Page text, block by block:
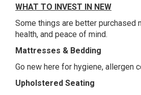
WHAT TO INVEST IN NEW
Some things are better purchased
health, and peace of mind.
Mattresses & Bedding
Go new here for hygiene, allergen
Upholstered Seating